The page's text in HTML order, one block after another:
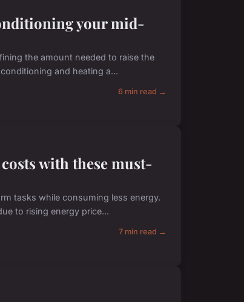
your mid-
the amount needed to raise the
and heating a...
6 min read →
with these must-
tasks while consuming less energy.
to rising energy price...
7 min read →